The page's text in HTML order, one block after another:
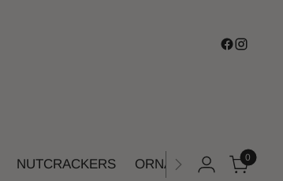
NUTCRACKERS ORNAMENTS 0